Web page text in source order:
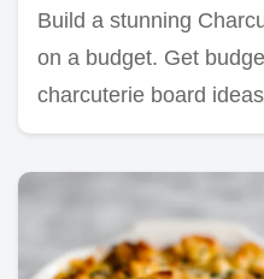
Build a stunning
on a budget. Get
charcuterie board